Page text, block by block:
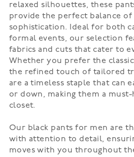
relaxed silhouettes, these
provide the perfect balance of
sophistication. Ideal for both
formal events, our selection
fabrics and cuts that cater to
Whether you prefer the
the refined touch of tailored
are a timeless staple that can
or down, making them a
closet.
Our black pants for men are
with attention to detail,
moves with you throughout